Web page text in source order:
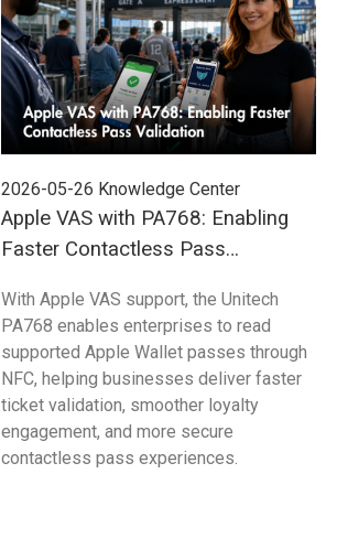
2026-05-26 Knowledge Center
Apple VAS with PA768: Enabling
Faster Contactless Pass
With Apple VAS support, the Unitech
PA768 enables enterprises to read
supported Apple Wallet passes through
NFC, helping businesses deliver faster
ticket validation, smoother loyalty
engagement, and more secure
contactless pass experiences.